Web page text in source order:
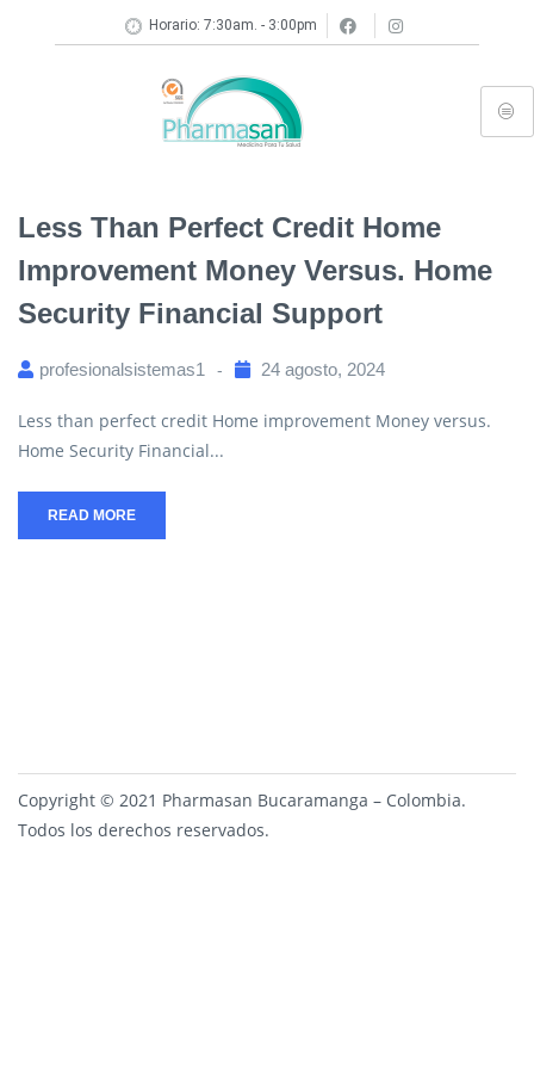
Horario: 7:30am. - 3:00pm
Less Than Perfect Credit Home
Improvement Money Versus. Home
Security Financial Support
profesionalsistemas1 24 agosto, 2024
Less than perfect credit Home improvement Money versus.
Home Security Financial...
READ MORE
Copyright © 2021 Pharmasan Bucaramanga – Colombia.
Todos los derechos reservados.